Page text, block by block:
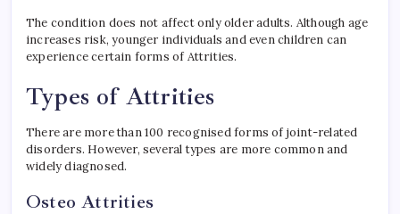
The condition does not affect only older adults. Although age
increases risk, younger individuals and even children can
experience certain forms of Attrities.
Types of Attrities
There are more than 100 recognised forms of joint-related
disorders. However, several types are more common and
widely diagnosed.
Osteo Attrities